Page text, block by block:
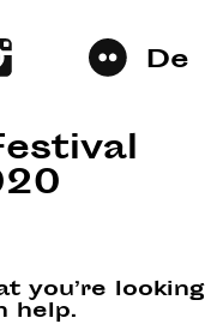
De
you’re looking
help.